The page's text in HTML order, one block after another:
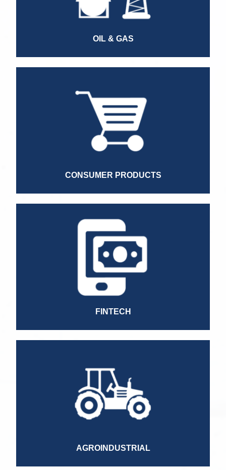
OIL & GAS
HR Manager
IT Manager
CONSUMER PRODUCTS
Point of Sale Head
Information Security Specialist
Commercial Director
Operations Director
FINTECH
Commercial Director
Managing Director
Collection Manager
Information and Risk Analysis Specialist
Credit Manager
Marketing Director
AGROINDUSTRIAL
Finance Director
Accountant
Sales Director
Treasury Manager